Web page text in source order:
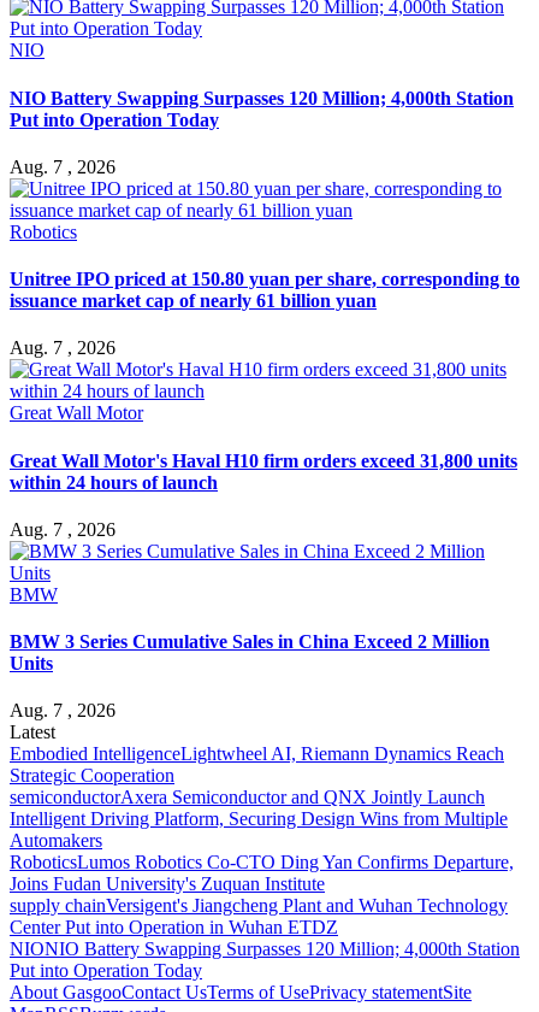
NIO
NIO Battery Swapping Surpasses 120 Million; 4,000th Station
Put into Operation Today
Aug. 7 , 2026
Robotics
Unitree IPO priced at 150.80 yuan per share, corresponding to
issuance market cap of nearly 61 billion yuan
Aug. 7 , 2026
Great Wall Motor
Great Wall Motor's Haval H10 firm orders exceed 31,800 units
within 24 hours of launch
Aug. 7 , 2026
BMW
BMW 3 Series Cumulative Sales in China Exceed 2 Million
Units
Aug. 7 , 2026
Latest
Embodied IntelligenceLightwheel AI, Riemann Dynamics Reach
Strategic Cooperation
semiconductorAxera Semiconductor and QNX Jointly Launch
Intelligent Driving Platform, Securing Design Wins from Multiple
Automakers
RoboticsLumos Robotics Co-CTO Ding Yan Confirms Departure,
Joins Fudan University's Zuquan Institute
supply chainVersigent's Jiangcheng Plant and Wuhan Technology
Center Put into Operation in Wuhan ETDZ
NIONIO Battery Swapping Surpasses 120 Million; 4,000th Station
Put into Operation Today
About GasgooContact UsTerms of UsePrivacy statementSite